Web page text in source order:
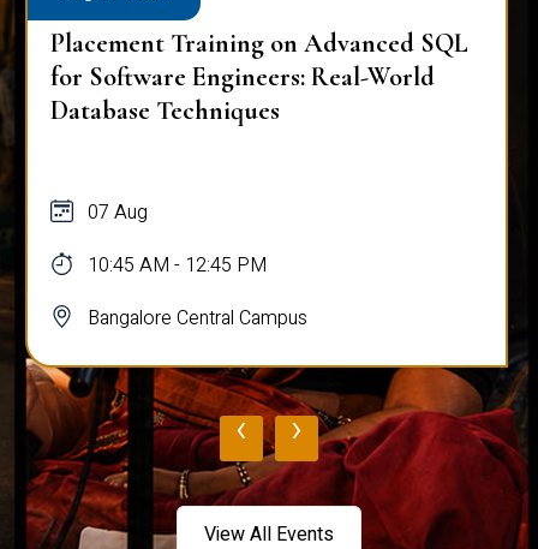
Placement Training on Advanced SQL
for Software Engineers: Real-World
Database Techniques
07 Aug
10:45 AM - 12:45 PM
Bangalore Central Campus
‹ ›
View All Events